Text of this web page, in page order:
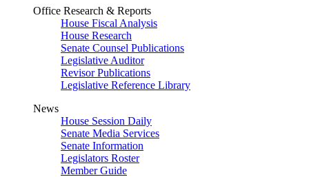
Office Research & Reports
House Fiscal Analysis
House Research
Senate Counsel Publications
Legislative Auditor
Revisor Publications
Legislative Reference Library
News
House Session Daily
Senate Media Services
Senate Information
Legislators Roster
Member Guide